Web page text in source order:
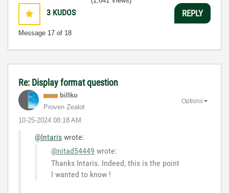
3 KUDOS
Message 17 of 18
REPLY
Re: Display format question
billko
Proven Zealot
‎10-25-2024 08:18 AM
Options
@Intaris wrote:
@nitad54449 wrote:
Thanks Intaris. Indeed, this is the point
I wanted to know !